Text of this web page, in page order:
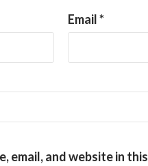
Email*
email, and website in this